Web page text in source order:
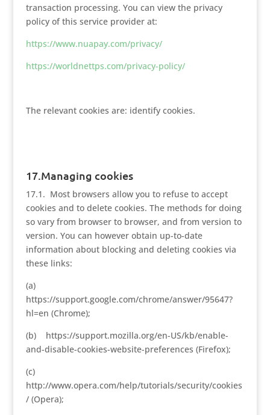
transaction processing. You can view the privacy
policy of this service provider at:
https://www.nuapay.com/privacy/
https://worldnettps.com/privacy-policy/
The relevant cookies are: identify cookies.
17.Managing cookies
17.1. Most browsers allow you to refuse to accept
cookies and to delete cookies. The methods for doing
so vary from browser to browser, and from version to
version. You can however obtain up-to-date
information about blocking and deleting cookies via
these links:
(a)
https://support.google.com/chrome/answer/95647?
hl=en (Chrome);
(b) https://support.mozilla.org/en-US/kb/enable-
and-disable-cookies-website-preferences (Firefox);
(c)
http://www.opera.com/help/tutorials/security/cookies
/ (Opera);